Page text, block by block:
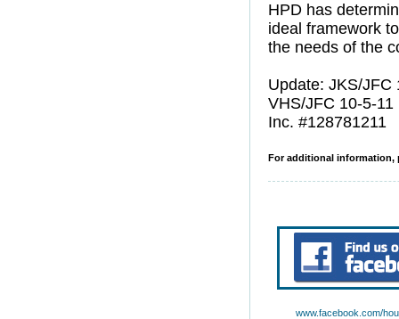
HPD has
ideal framework
the needs of the
Update: JKS/JFC
VHS/JFC 10-5-11
Inc. #128781211
For additional information,
www.facebook.com/